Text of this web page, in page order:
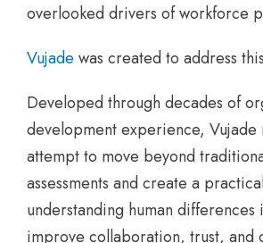
overlooked drivers of workforce
Vujade was created to address
Developed through decades of
development experience, Vujade
attempt to move beyond
assessments and create a
understanding human differences
improve collaboration, trust, and